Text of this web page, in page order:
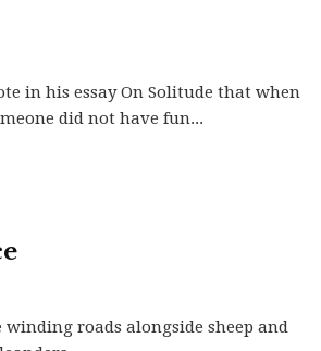
in his essay On Solitude that when
did not have fun...
roads alongside sheep and